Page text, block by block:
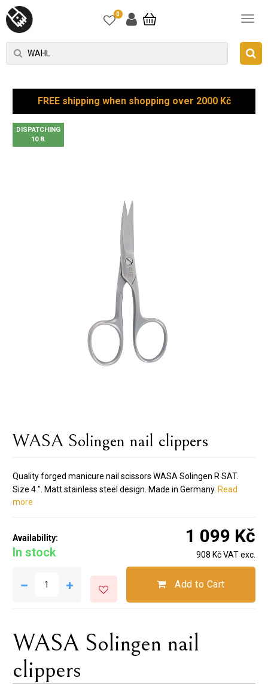
0
FREE shipping when shopping over 2000 Kč
DISPATCHING
10.8.
WASA Solingen nail clippers
Quality forged manicure nail scissors WASA Solingen R SAT.
Size 4 ". Matt stainless steel design. Made in Germany. Read
more
Availability:
In stock
1 099 Kč
908 Kč VAT exc.
Add to Cart
WASA Solingen nail
clippers